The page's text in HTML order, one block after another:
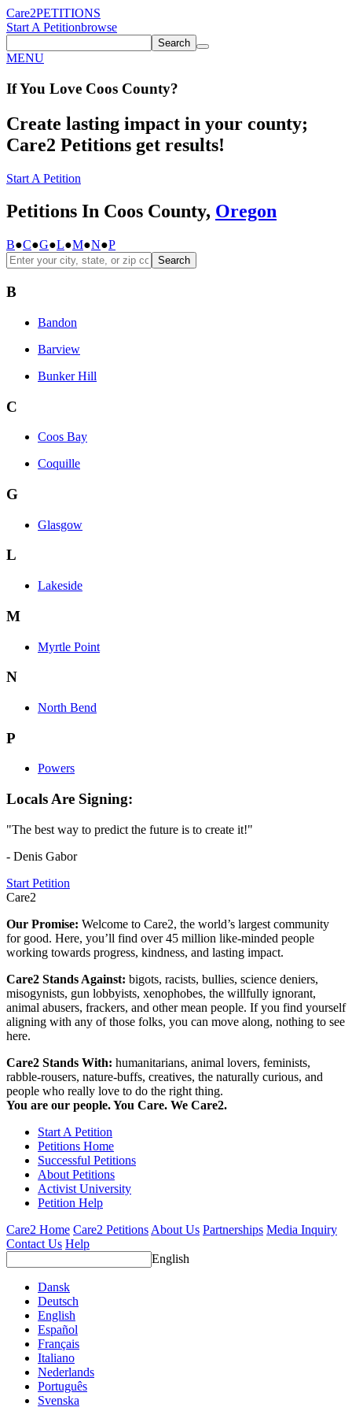
Care2PETITIONS
Start A Petitionbrowse
Search
MENU
If You Love Coos County?
Create lasting impact in your county;
Care2 Petitions get results!
Start A Petition
Petitions In Coos County, Oregon
B●C●G●L●M●N●P
Search
B
Bandon
Barview
Bunker Hill
C
Coos Bay
Coquille
G
Glasgow
L
Lakeside
M
Myrtle Point
N
North Bend
P
Powers
Locals Are Signing:
"The best way to predict the future is to create it!"
- Denis Gabor
Start Petition
Care2
Our Promise: Welcome to Care2, the world’s largest community
for good. Here, you’ll find over 45 million like-minded people
working towards progress, kindness, and lasting impact.
Care2 Stands Against: bigots, racists, bullies, science deniers,
misogynists, gun lobbyists, xenophobes, the willfully ignorant,
animal abusers, frackers, and other mean people. If you find yourself
aligning with any of those folks, you can move along, nothing to see
here.
Care2 Stands With: humanitarians, animal lovers, feminists,
rabble-rousers, nature-buffs, creatives, the naturally curious, and
people who really love to do the right thing.
You are our people. You Care. We Care2.
Start A Petition
Petitions Home
Successful Petitions
About Petitions
Activist University
Petition Help
Care2 Home Care2 Petitions About Us Partnerships Media Inquiry
Contact Us Help
English
Dansk
Deutsch
English
Español
Français
Italiano
Nederlands
Português
Svenska